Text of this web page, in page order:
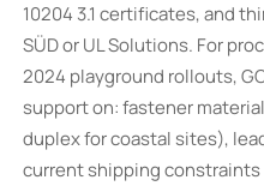
10204 3.1 certificates, and
SÜD or UL Solutions. For
2024 playground rollouts,
support on: fastener
duplex for coastal sites),
current shipping constraints